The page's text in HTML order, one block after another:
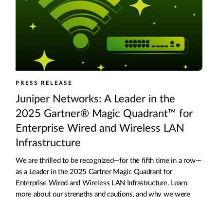
PRESS RELEASE
Juniper Networks: A Leader in the
2025 Gartner® Magic Quadrant™ for
Enterprise Wired and Wireless LAN
Infrastructure
We are thrilled to be recognized—for the fifth time in a row—
as a Leader in the 2025 Gartner Magic Quadrant for
Enterprise Wired and Wireless LAN Infrastructure. Learn
more about our strengths and cautions, and why we were